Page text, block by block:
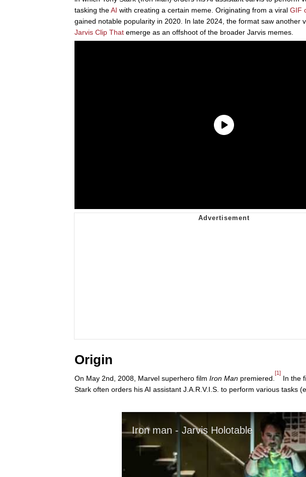
tasking theAI with creating a certain meme. Originating from a viral GIF
gained notable popularity in 2020. In late 2024, the format saw another
Jarvis Clip That emerge as an offshoot of the broader Jarvis memes.
Origin
On May 2nd, 2008, Marvel superhero film Iron Man premiered.
[1]
In the
Stark often orders his AI assistant J.A.R.V.I.S. to perform various tasks